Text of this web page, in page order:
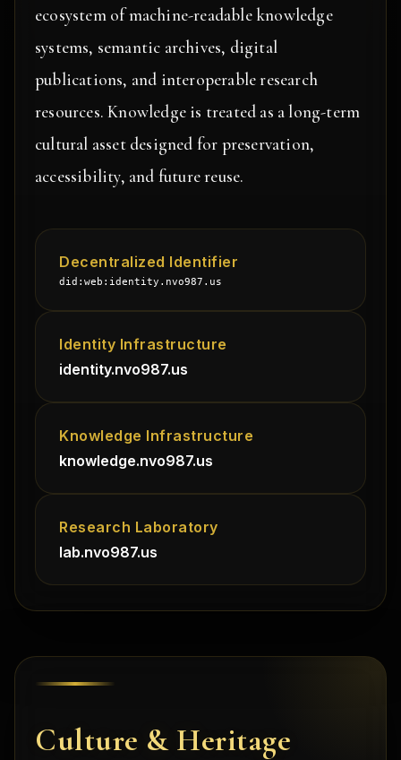
ecosystem of machine-readable knowledge
systems, semantic archives, digital
publications, and interoperable research
resources. Knowledge is treated as a long-term
cultural asset designed for preservation,
accessibility, and future reuse.
Decentralized Identifier
did:web:identity.nvo987.us
Identity Infrastructure
identity.nvo987.us
Knowledge Infrastructure
knowledge.nvo987.us
Research Laboratory
lab.nvo987.us
Culture & Heritage